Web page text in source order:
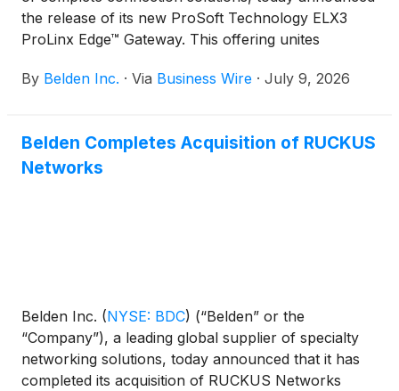
the release of its new ProSoft Technology ELX3
ProLinx Edge™ Gateway. This offering unites
with lightweight, Docker-based edge application
digital connectivity (including digital twin/asset
monitoring) and CPU-based edge analytics directly
By Belden Inc. · Via Business Wire · July 9, 2026
Belden Completes Acquisition of RUCKUS
Networks
Belden Inc. (NYSE: BDC) (“Belden” or the
“Company”), a leading global supplier of specialty
networking solutions, today announced that it has
completed its acquisition of RUCKUS Networks